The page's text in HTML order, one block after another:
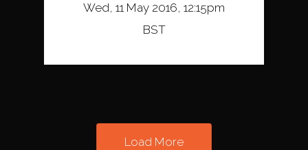
Wed, 11 May 2016, 12:15pm
BST
Load More